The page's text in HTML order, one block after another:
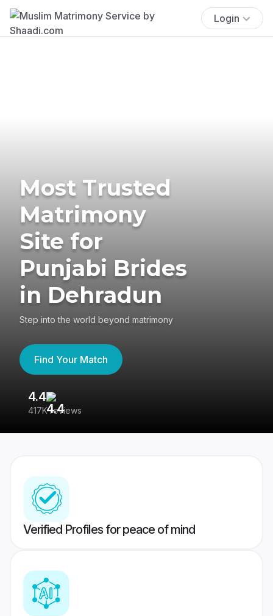
Login
Most Trusted
Matrimony
Site for
Punjabi Brides
in Dehradun
Step into the world beyond matrimony
Find Your Match
4.4
417K reviews
Verified Profiles for peace of mind